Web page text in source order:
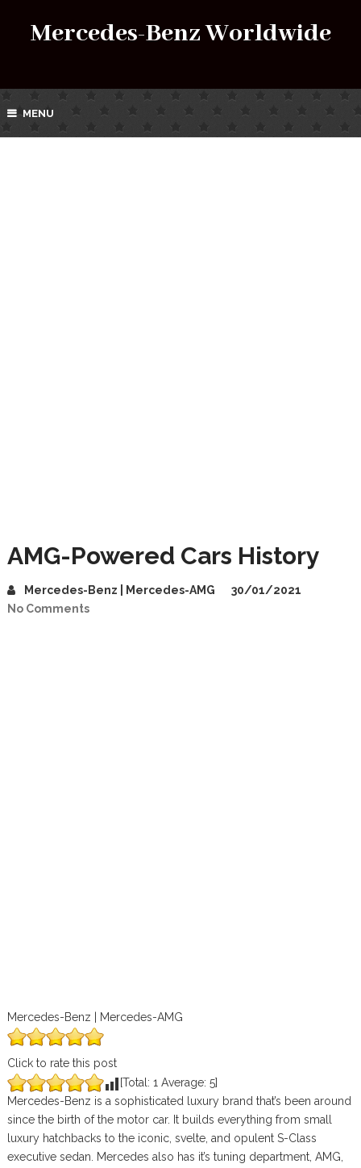
Mercedes-Benz Worldwide
MENU
AMG-Powered Cars History
Mercedes-Benz | Mercedes-AMG
30/01/2021
No Comments
Mercedes-Benz | Mercedes-AMG
Click to rate this post
[Total: 1 Average: 5]
Mercedes-Benz is a sophisticated luxury brand that’s been around
since the birth of the motor car. It builds everything from small
luxury hatchbacks to the iconic, svelte, and opulent S-Class
executive sedan. Mercedes also has it’s tuning department, AMG,